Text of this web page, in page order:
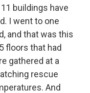
buildings have
I went to one
and that was this
floors that had
gathered at a
rescue
And